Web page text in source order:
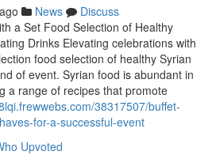
News
Discuss
a Set Food Selection of Healthy
Drinks Elevating celebrations with
food selection of healthy Syrian
of event. Syrian food is abundant in
a range of recipes that promote
38317507/buffet-
for-a-successful-event
Upvoted